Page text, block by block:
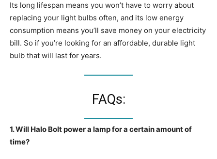
Its long lifespan means you won’t have to worry about
replacing your light bulbs often, and its low energy
consumption means you’ll save money on your electricity
bill. So if you’re looking for an affordable, durable light
bulb that will last for years.
FAQs:
1. Will Halo Bolt power a lamp for a certain amount of
time?